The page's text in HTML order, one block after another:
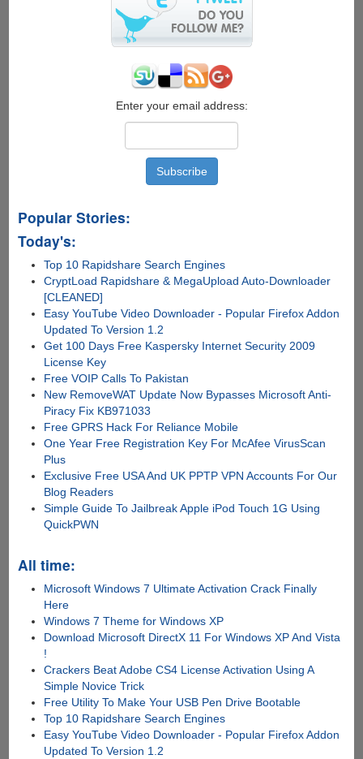
Schedule
Enter your email address:
Popular Stories:
Today's:
Top 10 Rapidshare Search Engines
CryptLoad Rapidshare & MegaUpload Auto-Downloader
[CLEANED]
Easy YouTube Video Downloader - Popular Firefox Addon
Updated To Version 1.2
Get 100 Days Free Kaspersky Internet Security 2009
License Key
Free VOIP Calls To Pakistan
New RemoveWAT Update Now Bypasses Microsoft Anti-
Piracy Fix KB971033
Free GPRS Hack For Reliance Mobile
One Year Free Registration Key For McAfee VirusScan
Plus
Exclusive Free USA And UK PPTP VPN Accounts For Our
Blog Readers
Simple Guide To Jailbreak Apple iPod Touch 1G Using
QuickPWN
All time:
Microsoft Windows 7 Ultimate Activation Crack Finally
Here
Windows 7 Theme for Windows XP
Download Microsoft DirectX 11 For Windows XP And Vista
!
Crackers Beat Adobe CS4 License Activation Using A
Simple Novice Trick
Free Utility To Make Your USB Pen Drive Bootable
Top 10 Rapidshare Search Engines
Easy YouTube Video Downloader - Popular Firefox Addon
Updated To Version 1.2